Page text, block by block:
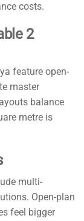
costs.
2
feature open-
master
balance
metre is
multi-
Open-plan
feel bigger